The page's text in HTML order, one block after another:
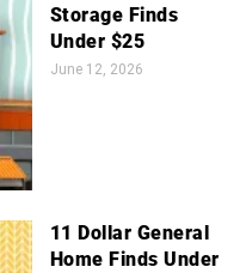
Storage Finds
Under $25
June 12, 2026
11 Dollar General
Home Finds Under